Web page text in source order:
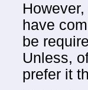
have
be
Unless,
prefer it